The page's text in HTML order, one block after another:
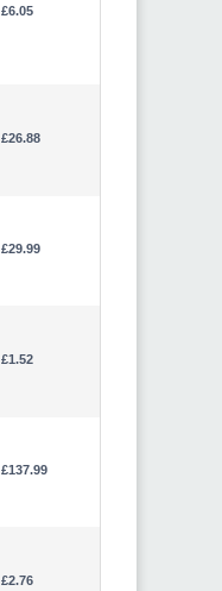
£6.05
£26.88
£29.99
£1.52
£137.99
£2.76